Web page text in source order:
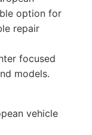
option for
repair
focused
models.
vehicle